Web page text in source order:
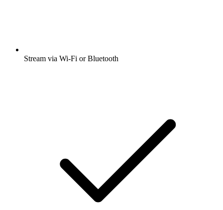
Stream via Wi-Fi or Bluetooth